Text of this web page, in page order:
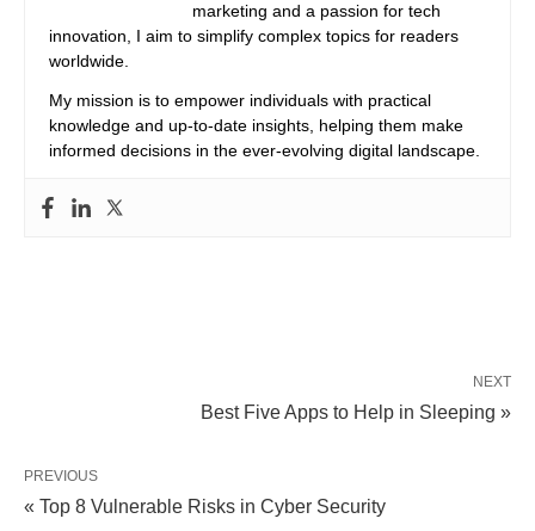
marketing and a passion for tech
innovation, I aim to simplify complex topics for readers
worldwide.
My mission is to empower individuals with practical
knowledge and up-to-date insights, helping them make
informed decisions in the ever-evolving digital landscape.
NEXT
Best Five Apps to Help in Sleeping »
PREVIOUS
« Top 8 Vulnerable Risks in Cyber ​​Security